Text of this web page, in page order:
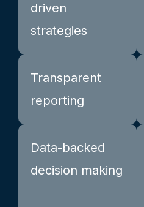
driven
strategies
Transparent
reporting
Data-backed
decision making